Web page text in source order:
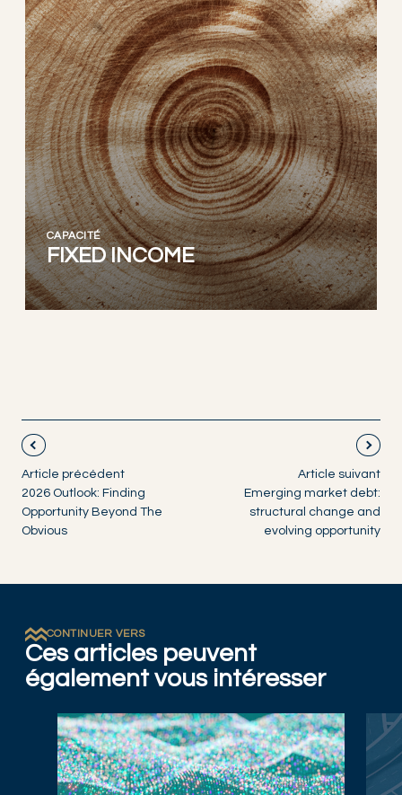
CAPACITÉ
FIXED INCOME
Article précédent
2026 Outlook: Finding
Opportunity Beyond The
Obvious
Article suivant
Emerging market debt:
structural change and
evolving opportunity
CONTINUER VERS
Ces articles peuvent
également vous intéresser